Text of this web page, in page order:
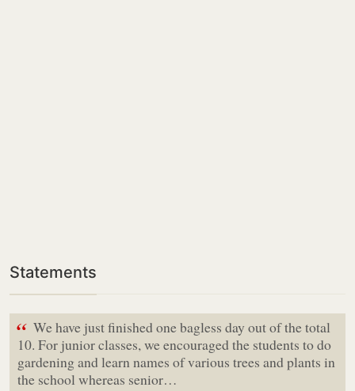
Statements
“ We have just finished one bagless day out of the total
10. For junior classes, we encouraged the students to do
gardening and learn names of various trees and plants in
the school whereas senior…